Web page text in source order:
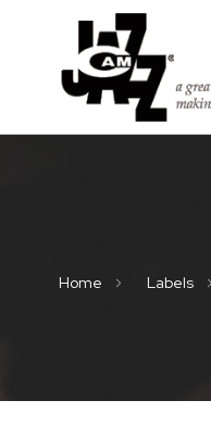
Home Labels